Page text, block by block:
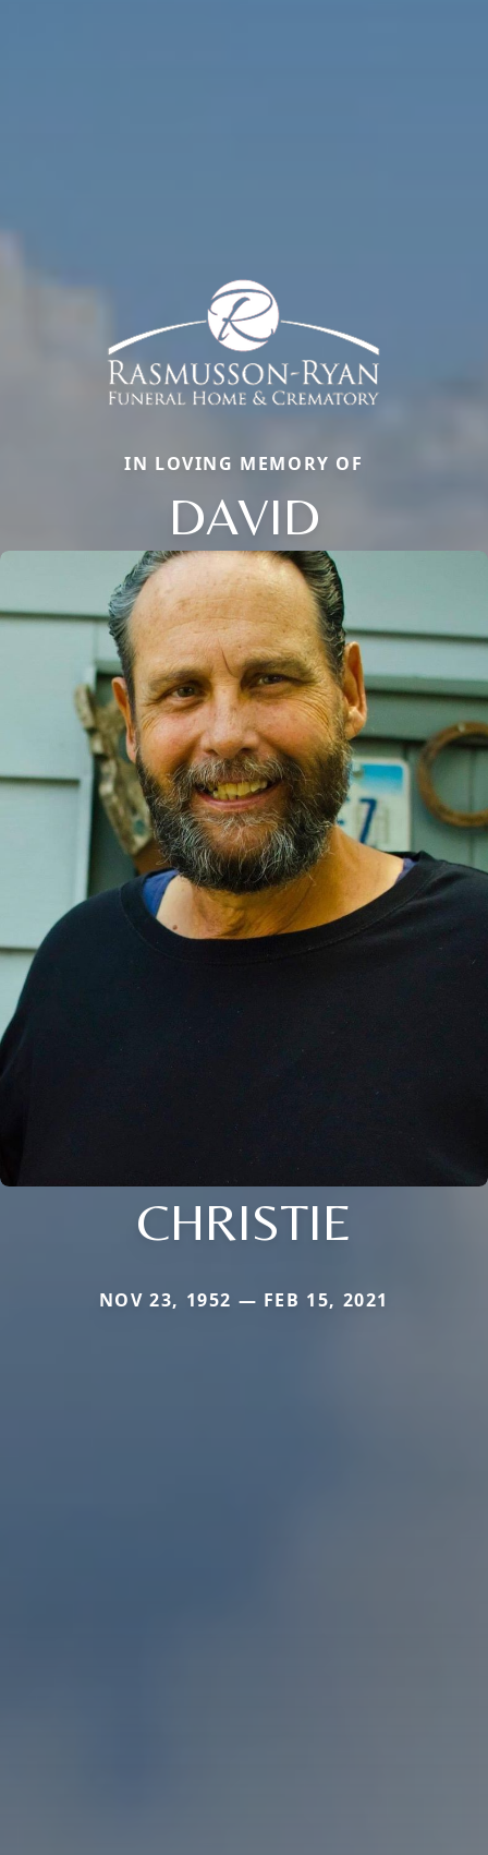
IN LOVING MEMORY OF
DAVID
CHRISTIE
NOV 23, 1952 — FEB 15, 2021